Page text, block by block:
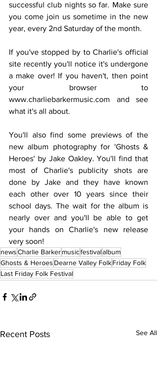
successful club nights so far. Make sure
you come join us sometime in the new
year, every 2nd Saturday of the month.
If you've stopped by to Charlie's official
site recently you'll notice it's undergone
a make over! If you haven't, then point
your browser to
www.charliebarkermusic.com and see
what it's all about.
You'll also find some previews of the
new album photography for 'Ghosts &
Heroes' by Jake Oakley. You'll find that
most of Charlie's publicity shots are
done by Jake and they have known
each other over 10 years since their
school days. The wait for the album is
nearly over and you'll be able to get
your hands on Charlie's new release
very soon!
newsCharlie Barkermusicfestivalalbum
Ghosts & Heroes Dearne Valley FolkFriday Folk
Last Friday Folk Festival
Recent Posts See All